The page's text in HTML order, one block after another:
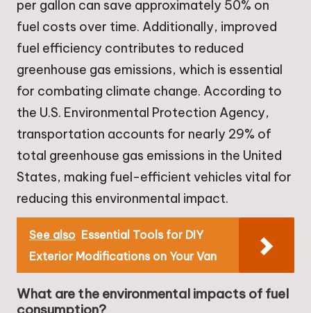
per gallon can save approximately 50% on
fuel costs over time. Additionally, improved
fuel efficiency contributes to reduced
greenhouse gas emissions, which is essential
for combating climate change. According to
the U.S. Environmental Protection Agency,
transportation accounts for nearly 29% of
total greenhouse gas emissions in the United
States, making fuel-efficient vehicles vital for
reducing this environmental impact.
See also Essential Tools for DIY
Exterior Modifications on Your Van
What are the environmental impacts of fuel